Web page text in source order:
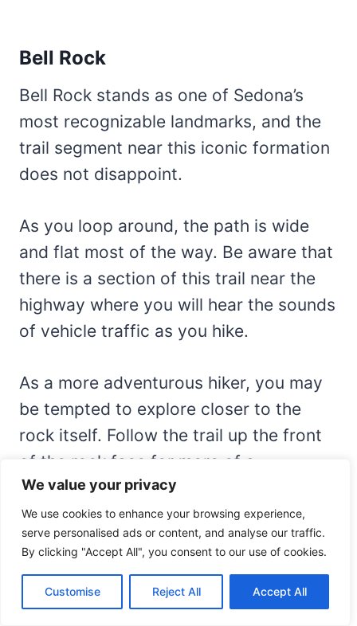
We value your privacy
We use cookies to enhance your browsing experience,
serve personalised ads or content, and analyse our traffic.
By clicking "Accept All", you consent to our use of cookies.
Customise Reject All Accept All
Bell Rock
Bell Rock stands as one of Sedona’s
most recognizable landmarks, and the
trail segment near this iconic formation
does not disappoint.
As you loop around, the path is wide
and flat most of the way. Be aware that
there is a section of this trail near the
highway where you will hear the sounds
of vehicle traffic as you hike.
As a more adventurous hiker, you may
be tempted to explore closer to the
rock itself. Follow the trail up the front
of the rock face for more of a
challenge. You’ll be rewarded with some
pretty stunning views from above.